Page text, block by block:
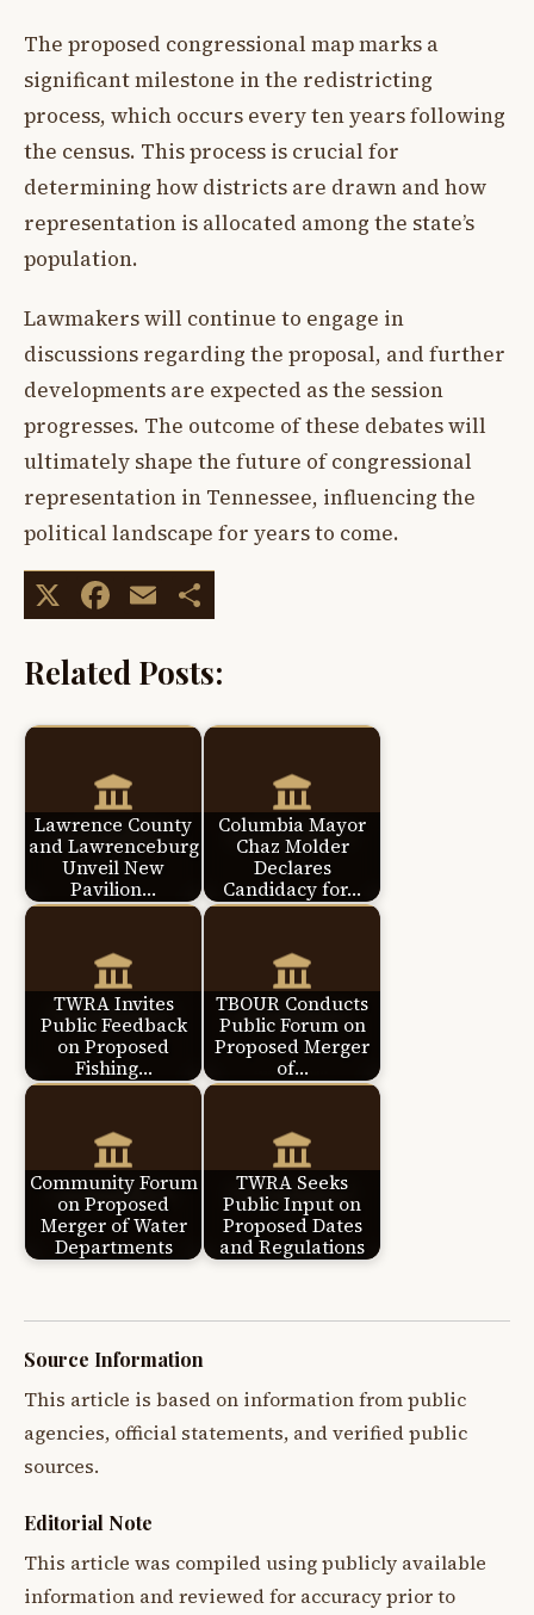
The proposed congressional map marks a
significant milestone in the redistricting
process, which occurs every ten years following
the census. This process is crucial for
determining how districts are drawn and how
representation is allocated among the state’s
population.
Lawmakers will continue to engage in
discussions regarding the proposal, and further
developments are expected as the session
progresses. The outcome of these debates will
ultimately shape the future of congressional
representation in Tennessee, influencing the
political landscape for years to come.
X Facebook
Email
Related Posts:
Lawrence County
and Lawrenceburg
Unveil New
Pavilion…
Columbia Mayor
Chaz Molder
Declares
Candidacy for…
TWRA Invites
Public Feedback
on Proposed
Fishing…
TBOUR Conducts
Public Forum on
Proposed Merger
of…
Community Forum
on Proposed
Merger of Water
Departments
TWRA Seeks
Public Input on
Proposed Dates
and Regulations
Source Information
This article is based on information from public
agencies, official statements, and verified public
sources.
Editorial Note
This article was compiled using publicly available
information and reviewed for accuracy prior to